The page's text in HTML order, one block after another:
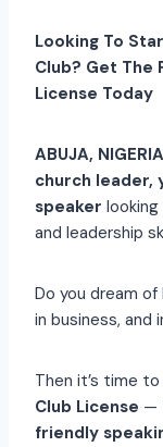
Looking To
Club? Get The
License Today
ABUJA,
church leader,
speaker
and leadership
Do you dream
in business, and
Then it’s time
Club License —
friendly